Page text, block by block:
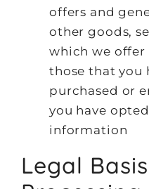
offers and
other goods,
which we
those that you
purchased or
you have
information
Legal